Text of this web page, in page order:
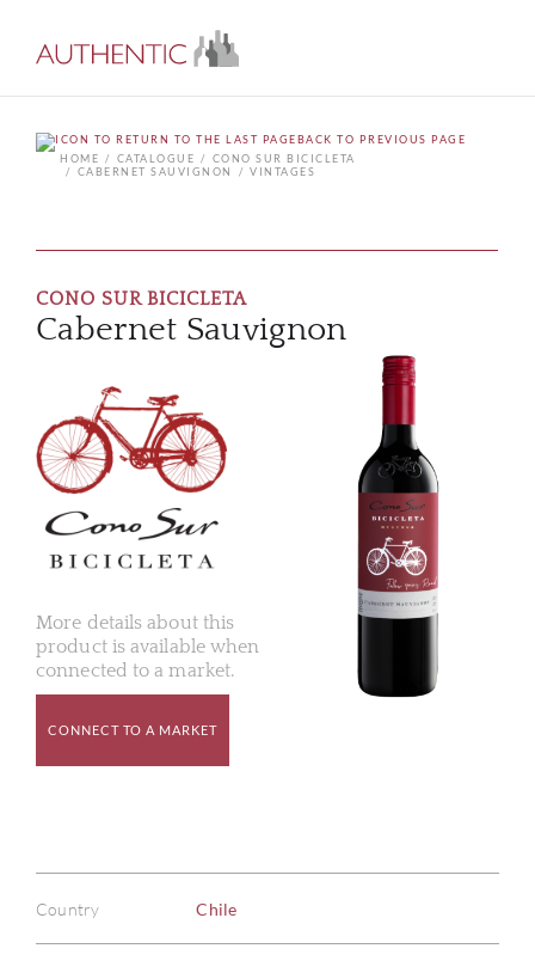
BACK TO PREVIOUS PAGE
HOME
CATALOGUE
CONO SUR BICICLETA
CABERNET SAUVIGNON
VINTAGES
CONO SUR BICICLETA
Cabernet Sauvignon
More details about this
product is available when
connected to a market.
CONNECT TO A MARKET
Country Chile